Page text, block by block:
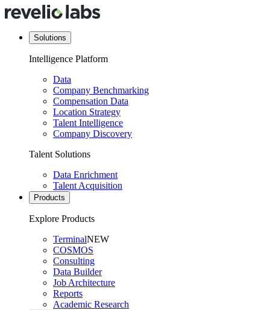
Solutions
Intelligence Platform
Data
Company Benchmarking
Compensation Data
Location Strategy
Talent Intelligence
Company Discovery
Talent Solutions
Data Enrichment
Talent Acquisition
Products
Explore Products
TerminalNEW
COSMOS
Consulting
Data Builder
Job Architecture
Reports
Academic Research